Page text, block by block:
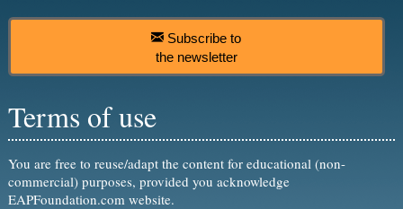
Subscribe to
the newsletter
Terms of use
You are free to reuse/adapt the content for educational (non-
commercial) purposes, provided you acknowledge
EAPFoundation.com website.